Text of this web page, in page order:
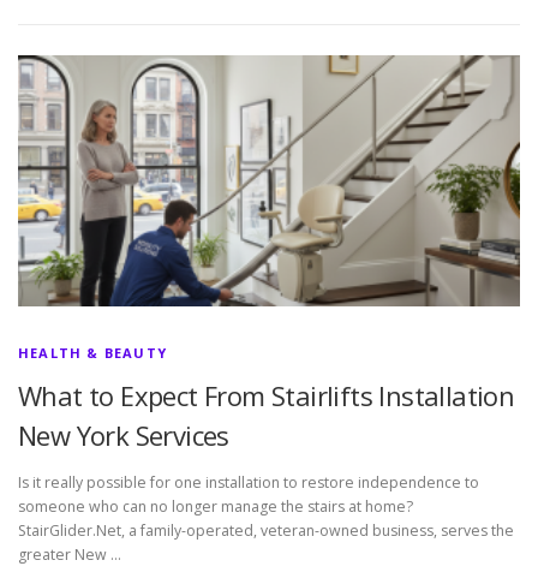
HEALTH & BEAUTY
What to Expect From Stairlifts Installation
New York Services
Is it really possible for one installation to restore independence to
someone who can no longer manage the stairs at home?
StairGlider.Net, a family-operated, veteran-owned business, serves the
greater New …